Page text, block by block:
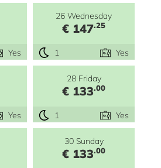
Yes
26 Wednesday
€ 147.25
1 Yes
Yes
28 Friday
€ 133.00
1 Yes
30 Sunday
€ 133.00